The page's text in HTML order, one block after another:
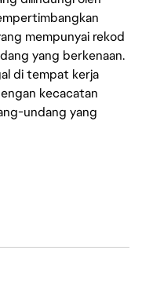
mempunyai rekod
yang berkenaan.
di tempat kerja
kecacatan
undang yang